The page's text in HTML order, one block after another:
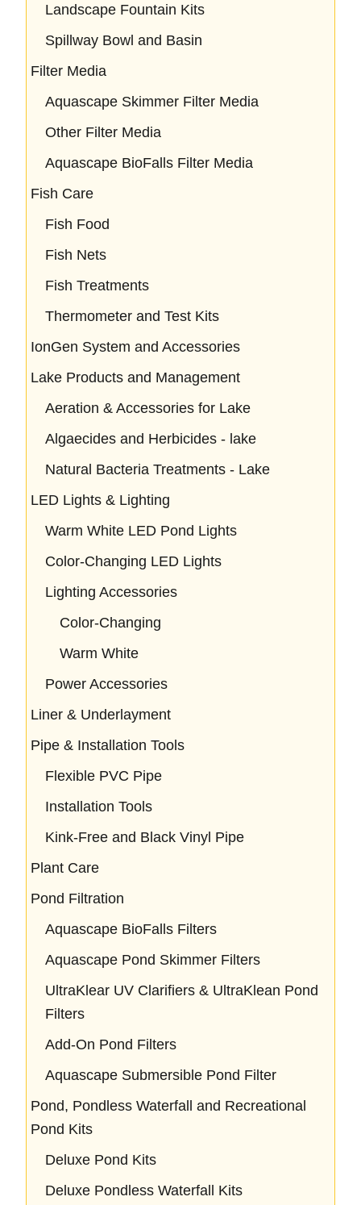
Landscape Fountain Kits
Spillway Bowl and Basin
Filter Media
Aquascape Skimmer Filter Media
Other Filter Media
Aquascape BioFalls Filter Media
Fish Care
Fish Food
Fish Nets
Fish Treatments
Thermometer and Test Kits
IonGen System and Accessories
Lake Products and Management
Aeration & Accessories for Lake
Algaecides and Herbicides - lake
Natural Bacteria Treatments - Lake
LED Lights & Lighting
Warm White LED Pond Lights
Color-Changing LED Lights
Lighting Accessories
Color-Changing
Warm White
Power Accessories
Liner & Underlayment
Pipe & Installation Tools
Flexible PVC Pipe
Installation Tools
Kink-Free and Black Vinyl Pipe
Plant Care
Pond Filtration
Aquascape BioFalls Filters
Aquascape Pond Skimmer Filters
UltraKlear UV Clarifiers & UltraKlean Pond
Filters
Add-On Pond Filters
Aquascape Submersible Pond Filter
Pond, Pondless Waterfall and Recreational
Pond Kits
Deluxe Pond Kits
Deluxe Pondless Waterfall Kits